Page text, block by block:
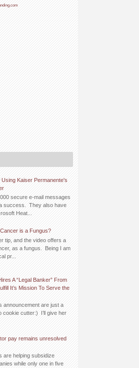
Kaiser Permanente's
secure e-mail messages
success. They also have
Heat...
is a Fungus?
tip, and the video offers a
as a fungus. Being I am
pr...
A “Legal Banker” From
It’s Mission To Serve the
announcement are just a
cookie cutter:) I’ll give her
pay remains unresolved
are helping subsidize
while only one in five